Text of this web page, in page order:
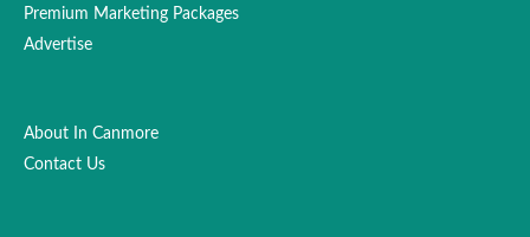
Premium Marketing Packages
Advertise
About In Canmore
Contact Us